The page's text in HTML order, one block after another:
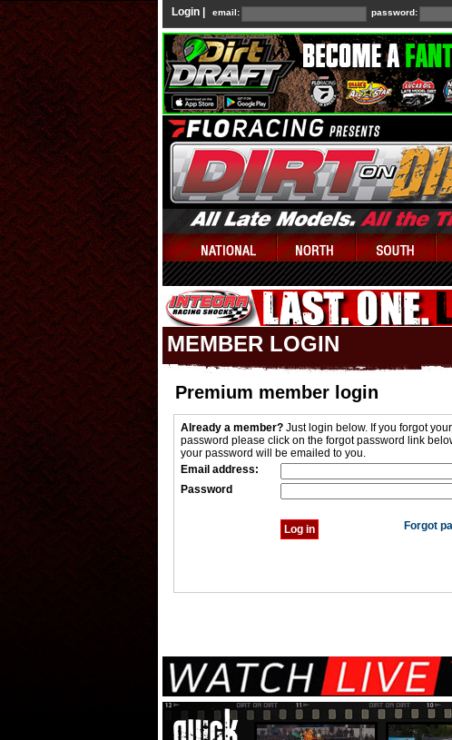
Login | email: password:
MEMBER LOGIN
Premium member login
Already a member? Just login below. If you forgot your
password please click on the forgot password link
your password will be emailed to you.
Email address:
Password
Forgot